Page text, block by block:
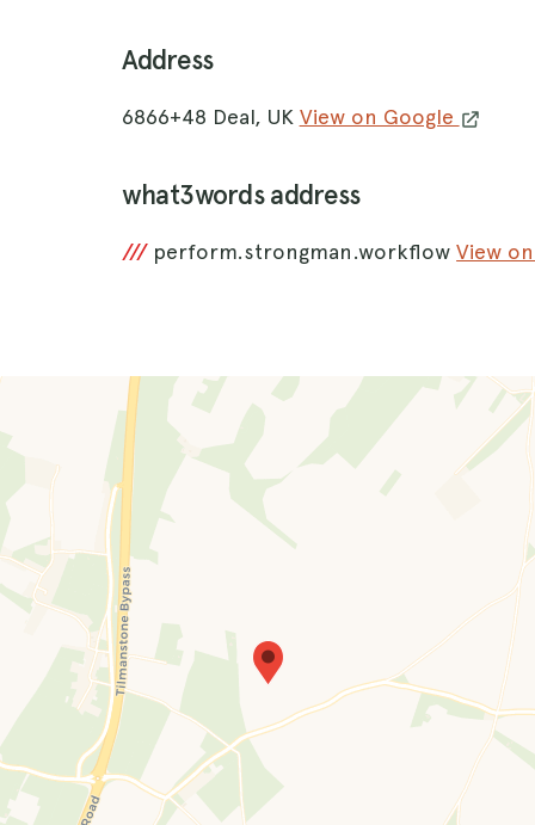
Address
6866+48 Deal, UK View on Google
what3words address
/// perform.strongman.workflowView